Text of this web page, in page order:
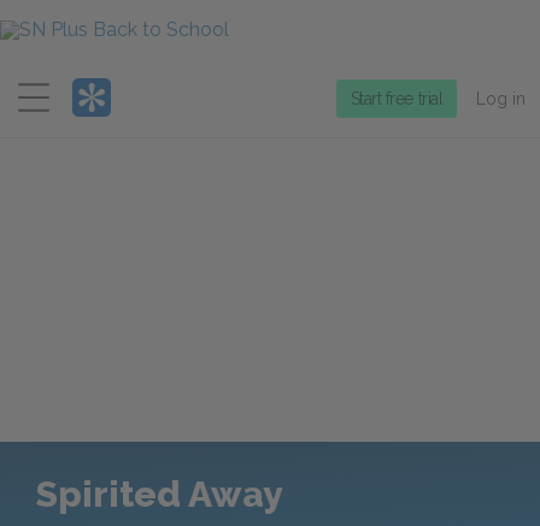
Menu
Start free trial Log in
Spirited Away